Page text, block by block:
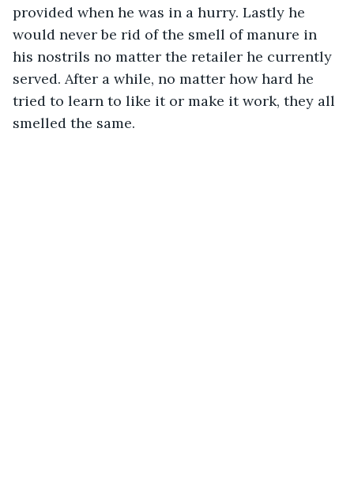
provided when he was in a hurry. Lastly he
would never be rid of the smell of manure in
his nostrils no matter the retailer he currently
served. After a while, no matter how hard he
tried to learn to like it or make it work, they all
smelled the same.